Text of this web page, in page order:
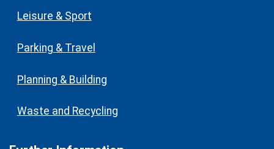
Leisure & Sport
Parking & Travel
Planning & Building
Waste and Recycling